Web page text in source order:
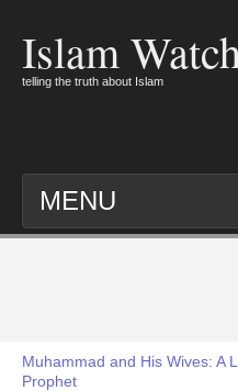
Islam
telling the truth about Islam
MENU
Muhammad and His Wives: A
Prophet